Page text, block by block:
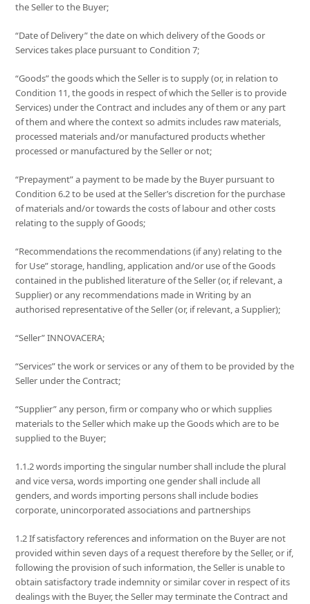
the Seller to the Buyer;
“Date of Delivery” the date on which delivery of the Goods or
Services takes place pursuant to Condition 7;
“Goods” the goods which the Seller is to supply (or, in relation to
Condition 11, the goods in respect of which the Seller is to provide
Services) under the Contract and includes any of them or any part
of them and where the context so admits includes raw materials,
processed materials and/or manufactured products whether
processed or manufactured by the Seller or not;
“Prepayment” a payment to be made by the Buyer pursuant to
Condition 6.2 to be used at the Seller’s discretion for the purchase
of materials and/or towards the costs of labour and other costs
relating to the supply of Goods;
“Recommendations the recommendations (if any) relating to the
for Use” storage, handling, application and/or use of the Goods
contained in the published literature of the Seller (or, if relevant, a
Supplier) or any recommendations made in Writing by an
authorised representative of the Seller (or, if relevant, a Supplier);
“Seller” INNOVACERA;
“Services” the work or services or any of them to be provided by the
Seller under the Contract;
“Supplier” any person, firm or company who or which supplies
materials to the Seller which make up the Goods which are to be
supplied to the Buyer;
1.1.2 words importing the singular number shall include the plural
and vice versa, words importing one gender shall include all
genders, and words importing persons shall include bodies
corporate, unincorporated associations and partnerships
1.2 If satisfactory references and information on the Buyer are not
provided within seven days of a request therefore by the Seller, or if,
following the provision of such information, the Seller is unable to
obtain satisfactory trade indemnity or similar cover in respect of its
dealings with the Buyer, the Seller may terminate the Contract and